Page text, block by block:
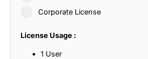
Corporate License
License Usage :
1 User